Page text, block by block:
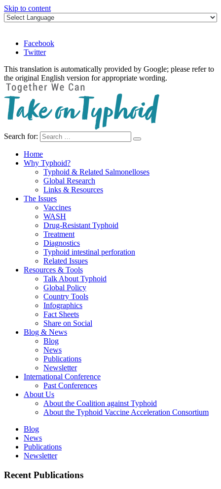
Skip to content
Facebook
Twitter
This translation is automatically provided by Google; please refer to
the original English version for appropriate wording.
Take on Typhoid
Search for:
Home
Why Typhoid?
Typhoid & Related Salmonelloses
Global Research
Links & Resources
The Issues
Vaccines
WASH
Drug-Resistant Typhoid
Treatment
Diagnostics
Typhoid intestinal perforation
Related Issues
Resources & Tools
Talk About Typhoid
Global Policy
Country Tools
Infographics
Fact Sheets
Share on Social
Blog & News
Blog
News
Publications
Newsletter
International Conference
Past Conferences
About Us
About the Coalition against Typhoid
About the Typhoid Vaccine Acceleration Consortium
Blog
News
Publications
Newsletter
Recent Publications